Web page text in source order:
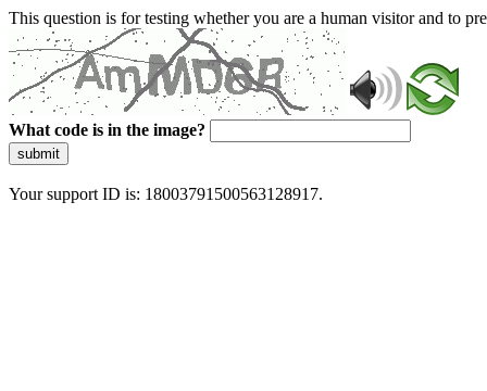
This question is for testing whether you are a human visitor and to
What code is in the image?
submit
Your support ID is: 18003791500563128917.